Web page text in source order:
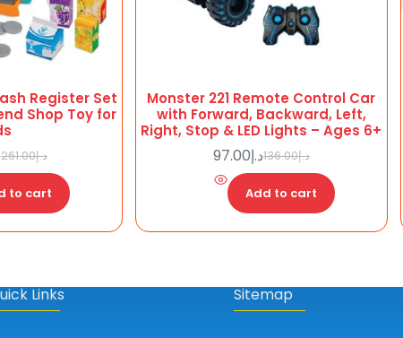
Register Set
Shop Toy for
د.إ261.00
د.إ261.00.د.إ186.00.
to cart
Monster 221 Remote Control Car
with Forward, Backward, Left,
Right, Stop & LED Lights – Ages 6+
د.إ136.00
Original
price
was:
د.إ136.00.
د.إ97.00 Current
price
is:
د.إ97.00.
Add to cart
Links Sitemap